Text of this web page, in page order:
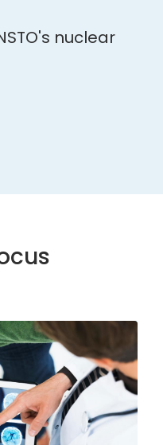
nuclear